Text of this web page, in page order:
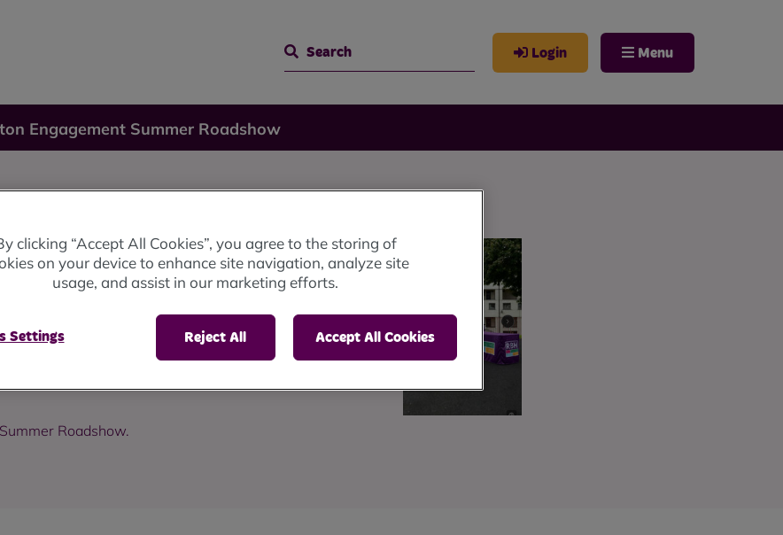
Search
Login Menu
Engagement Summer Roadshow
Roadshow.
clicking “Accept All Cookies”, you agree to the storing of
on your device to enhance site navigation, analyze site
usage, and assist in our marketing efforts.
Reject All Accept All Cookies
Settings